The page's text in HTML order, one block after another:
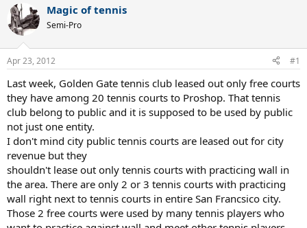
r
e
a
d
s
t
a
r
t
e
r
a
t
e
Magic of tennis
Semi-Pro
Apr 23, 2012 #1
Last week, Golden Gate tennis club leased out only free courts
they have among 20 tennis courts to Proshop. That tennis
club belong to public and it is supposed to be used by public
not just one entity.
I don't mind city public tennis courts are leased out for city
revenue but they
shouldn't lease out only tennis courts with practicing wall in
the area. There are only 2 or 3 tennis courts with practicing
wall right next to tennis courts in entire San Francsico city.
Those 2 free courts were used by many tennis players who